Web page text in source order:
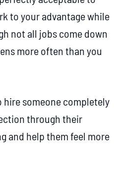
to your advantage while
not all jobs come down
more often than you
hire someone completely
through their
and help them feel more